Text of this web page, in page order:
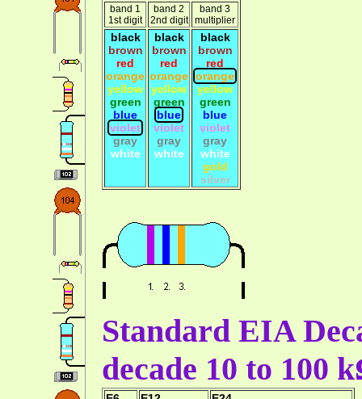
band 1
1st digit
band 2
2nd digit
band 3
multiplier
black
brown
red
orange
yellow
green
blue
violet
gray
white
black
brown
red
orange
yellow
green
blue
violet
gray
white
black
brown
red
orange
yellow
green
blue
violet
gray
white
gold
silver
Standard EIA
decade 10 to 100